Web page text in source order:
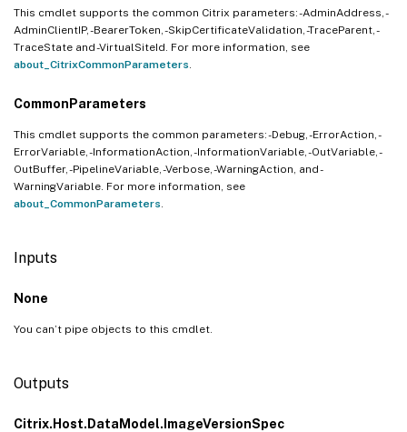
This cmdlet supports the common Citrix parameters: -AdminAddress, -
AdminClientIP, -BearerToken, -SkipCertificateValidation, -TraceParent, -
TraceState and -VirtualSiteId. For more information, see
about_CitrixCommonParameters
CommonParameters
This cmdlet supports the common parameters: -Debug, -ErrorAction, -
ErrorVariable, -InformationAction, -InformationVariable, -OutVariable, -
OutBuffer, -PipelineVariable, -Verbose, -WarningAction, and -
WarningVariable. For more information, see
about_CommonParameters
Inputs
None
You can’t pipe objects to this cmdlet.
Outputs
Citrix.Host.DataModel.ImageVersionSpec